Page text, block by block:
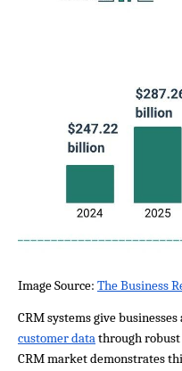
Image Source: The Business
CRM systems give
customer data through robust
CRM market demonstrates